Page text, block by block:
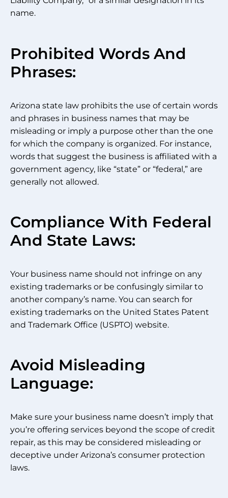
name.
Prohibited Words And
Phrases:
Arizona state law prohibits the use of certain words
and phrases in business names that may be
misleading or imply a purpose other than the one
for which the company is organized. For instance,
words that suggest the business is affiliated with a
government agency, like “state” or “federal,” are
generally not allowed.
Compliance With Federal
And State Laws:
Your business name should not infringe on any
existing trademarks or be confusingly similar to
another company’s name. You can search for
existing trademarks on the United States Patent
and Trademark Office (USPTO) website.
Avoid Misleading
Language:
Make sure your business name doesn’t imply that
you’re offering services beyond the scope of credit
repair, as this may be considered misleading or
deceptive under Arizona’s consumer protection
laws.